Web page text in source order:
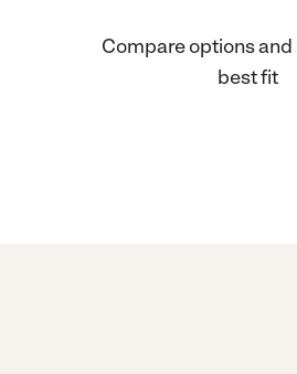
Compare options
best fit